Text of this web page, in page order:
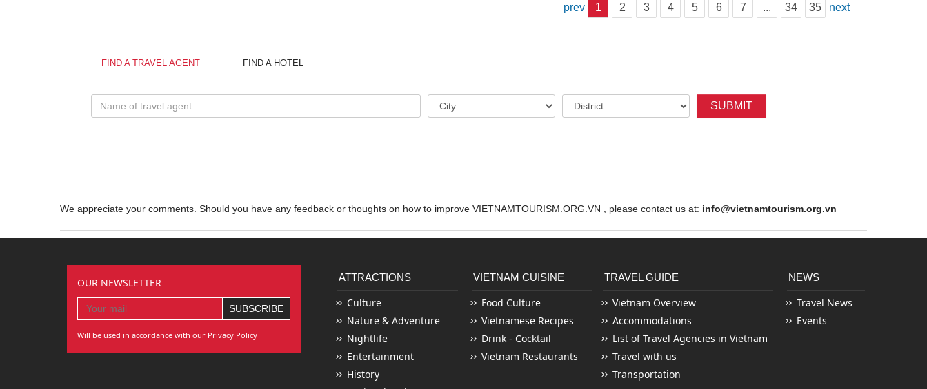
prev 1 2 3 4 5 6 7 ... 34 35 next
FIND A TRAVEL AGENT FIND A HOTEL
SUBMIT
We appreciate your comments. Should you have any feedback or thoughts on how to improve VIETNAMTOURISM.ORG.VN , please contact us at: info@vietnamtourism.org.vn
OUR NEWSLETTER
Will be used in accordance with our Privacy Policy
ATTRACTIONS
Culture
Nature & Adventure
Nightlife
Entertainment
History
VIETNAM CUISINE
Food Culture
Vietnamese Recipes
Drink - Cocktail
Vietnam Restaurants
TRAVEL GUIDE
Vietnam Overview
Accommodations
List of Travel Agencies in Vietnam
Travel with us
Transportation
NEWS
Travel News
Events